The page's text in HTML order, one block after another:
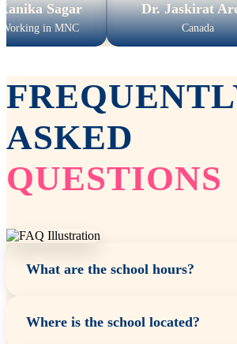
MNC
Dr. Jaskirat Arora
Canada
ASKED
QUESTIONS
What are the school hours?
Where is the school located?